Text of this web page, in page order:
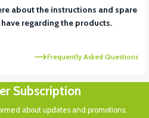
about the instructions and spare
regarding the products.
Frequently Asked Questions
Subscription
about updates and promotions.